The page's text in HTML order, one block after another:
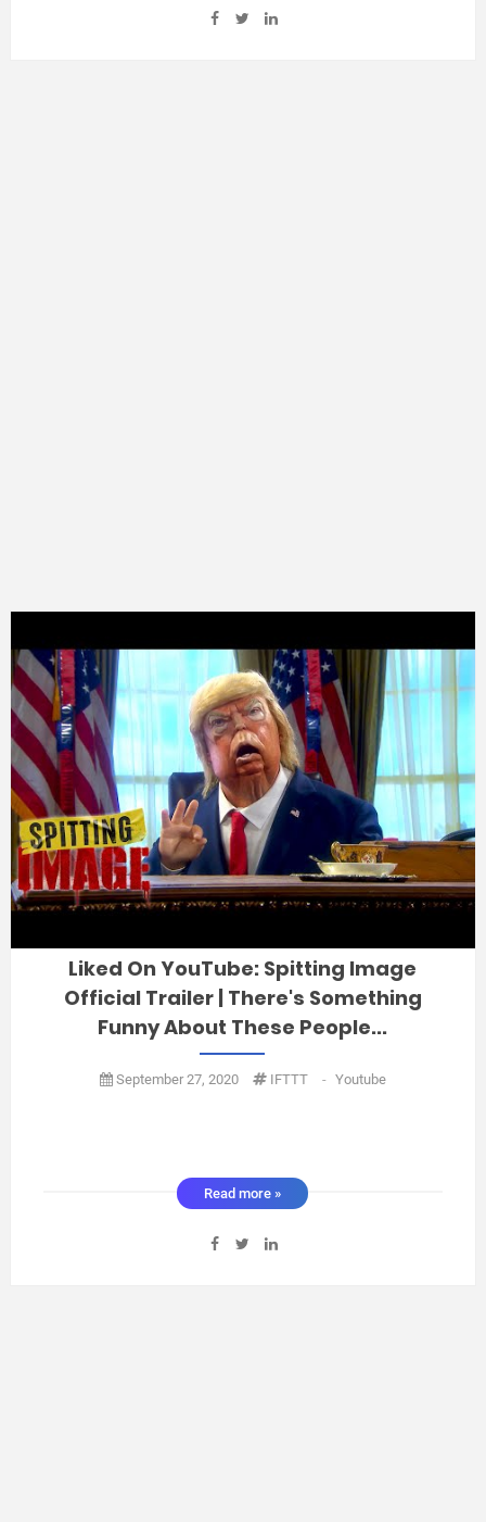
Liked On YouTube: Spitting Image
Official Trailer | There's Something
Funny About These People...
September 27, 2020 IFTTT - Youtube
Read more »